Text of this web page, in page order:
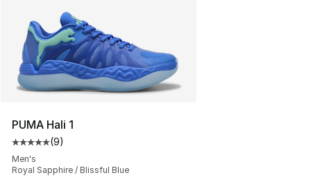
PUMA Hali 1
Average customer rating - [5 out of 5 stars], 9 reviews
(9)
Men's
Royal Sapphire / Blissful Blue